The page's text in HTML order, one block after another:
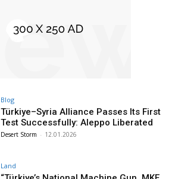
Blog
Türkiye–Syria Alliance Passes Its First
Test Successfully: Aleppo Liberated
Desert Storm - 12.01.2026
Land